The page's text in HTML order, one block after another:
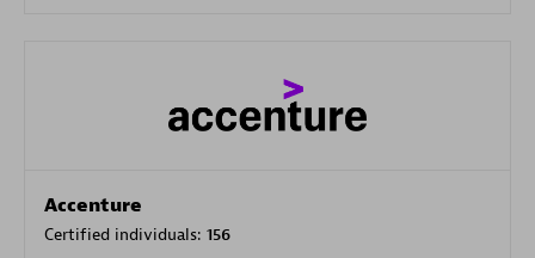
Accenture
Certified individuals: 156